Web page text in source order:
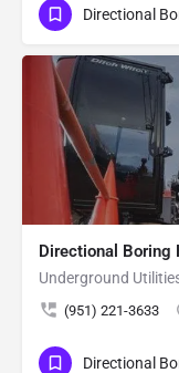
Directional
Directional Boring
Underground
(951) 221-3633
Directional